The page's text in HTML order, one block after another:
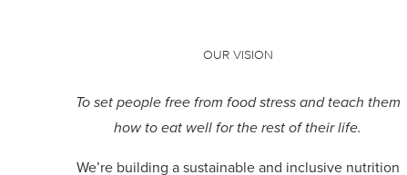
OUR VISION
To set people free from food stress and teach them
how to eat well for the rest of their life.
We’re building a sustainable and inclusive nutrition